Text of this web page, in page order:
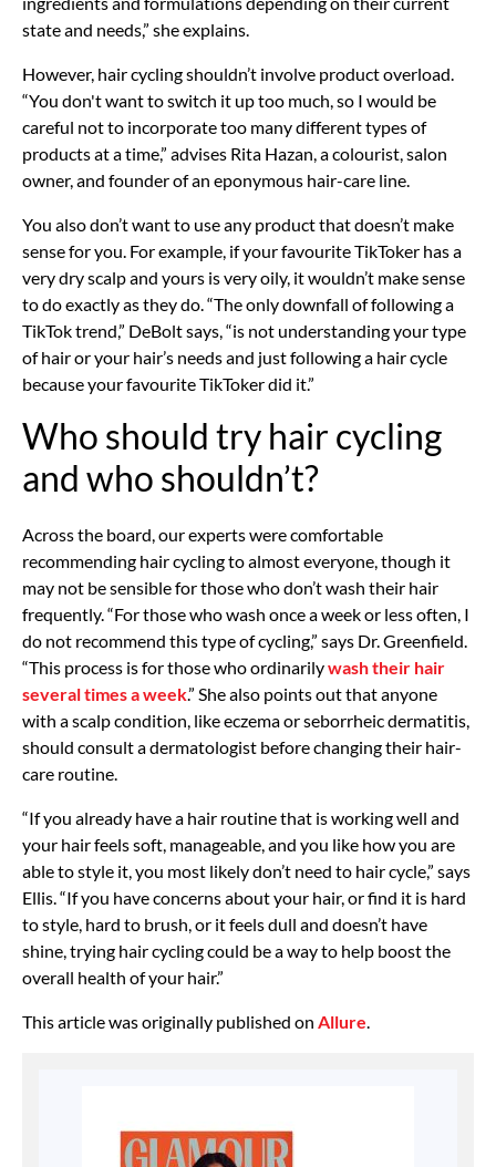
state and needs,” she explains.
However, hair cycling shouldn’t involve product overload.
“You don't want to switch it up too much, so I would be
careful not to incorporate too many different types of
products at a time,” advises Rita Hazan, a colourist, salon
owner, and founder of an eponymous hair-care line.
You also don’t want to use any product that doesn’t make
sense for you. For example, if your favourite TikToker has a
very dry scalp and yours is very oily, it wouldn’t make sense
to do exactly as they do. “The only downfall of following a
TikTok trend,” DeBolt says, “is not understanding your type
of hair or your hair’s needs and just following a hair cycle
because your favourite TikToker did it.”
Who should try hair cycling
and who shouldn’t?
Across the board, our experts were comfortable
recommending hair cycling to almost everyone, though it
may not be sensible for those who don’t wash their hair
frequently. “For those who wash once a week or less often, I
do not recommend this type of cycling,” says Dr. Greenfield.
“This process is for those who ordinarilywash their hair
several times a week.” She also points out that anyone
with a scalp condition, like eczema or seborrheic dermatitis,
should consult a dermatologist before changing their hair-
care routine.
“If you already have a hair routine that is working well and
your hair feels soft, manageable, and you like how you are
able to style it, you most likely don’t need to hair cycle,” says
Ellis. “If you have concerns about your hair, or find it is hard
to style, hard to brush, or it feels dull and doesn’t have
shine, trying hair cycling could be a way to help boost the
overall health of your hair.”
This article was originally published on Allure